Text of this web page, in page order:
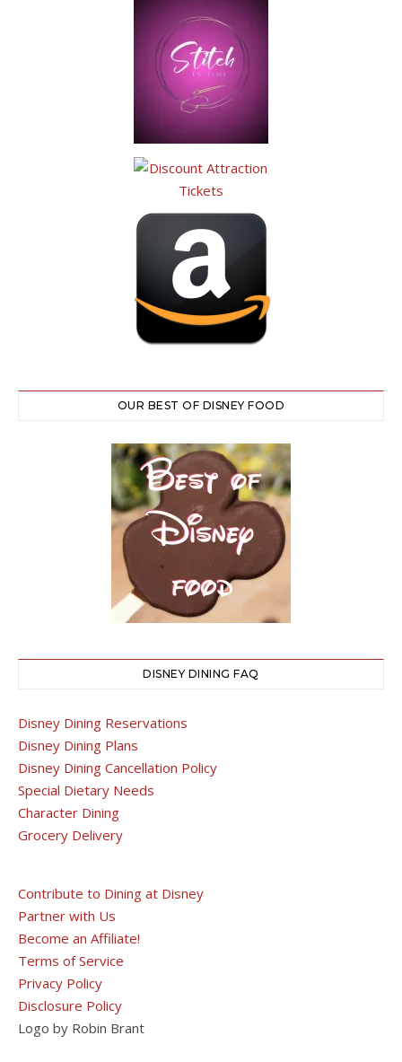
OUR BEST OF DISNEY FOOD
DISNEY DINING FAQ
Disney Dining Reservations
Disney Dining Plans
Disney Dining Cancellation Policy
Special Dietary Needs
Character Dining
Grocery Delivery
Contribute to Dining at Disney
Partner with Us
Become an Affiliate!
Terms of Service
Privacy Policy
Disclosure Policy
Logo by Robin Brant